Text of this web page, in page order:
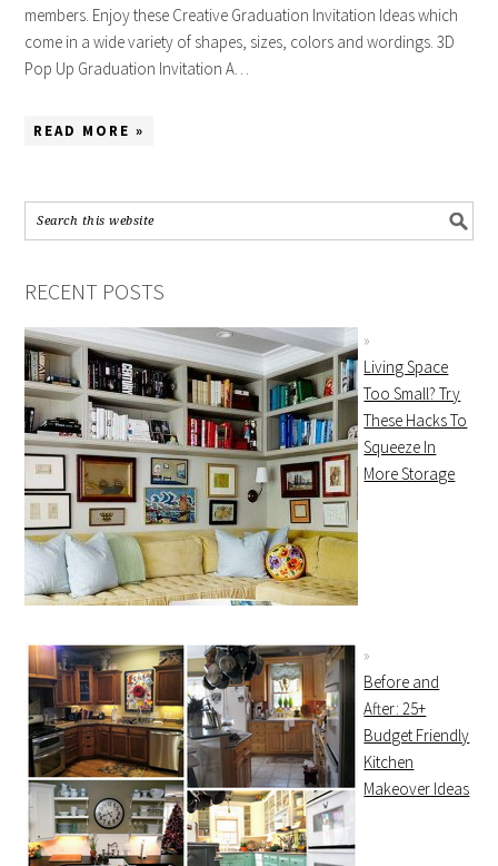
members. Enjoy these Creative Graduation Invitation Ideas which
come in a wide variety of shapes, sizes, colors and wordings. 3D
Pop Up Graduation Invitation A…
READ MORE »
RECENT POSTS
Living Space
Too Small? Try
These Hacks To
Squeeze In
More Storage
Before and
After: 25+
Budget Friendly
Kitchen
Makeover Ideas